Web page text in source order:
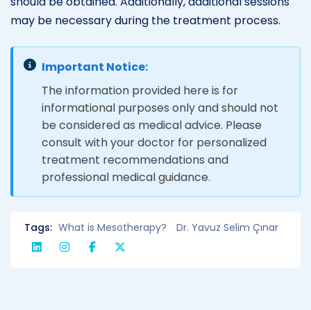
may be necessary during the treatment process.
Important Notice:
The information provided here is for
informational purposes only and should not
be considered as medical advice. Please
consult with your doctor for personalized
treatment recommendations and
professional medical guidance.
Tags: What is Mesotherapy? Dr. Yavuz Selim Çınar